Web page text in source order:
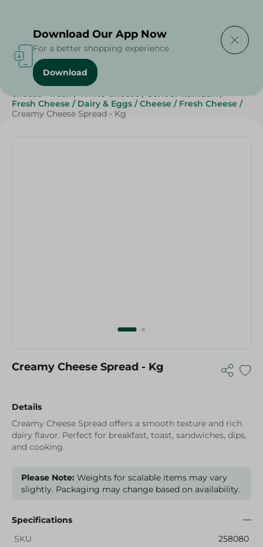
Home / Cheese, Dairy & Eggs
cheese - fresh / White Cheese / Sohour Ramdan /
Fresh Cheese / Dairy & Eggs / Cheese / Fresh Cheese /
Creamy Cheese Spread - Kg
Creamy Cheese Spread - Kg
Details
Creamy Cheese Spread offers a smooth texture and rich
dairy flavor. Perfect for breakfast, toast, sandwiches, dips,
and cooking.
Please Note: Weights for scalable items may vary
slightly. Packaging may change based on availability.
Specifications
SKU
258080
Download Our App Now
For a better shopping experience
Download